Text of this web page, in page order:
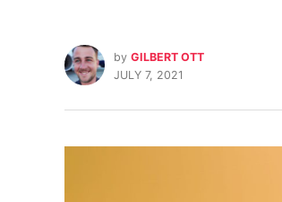
by GILBERT OTT
JULY 7, 2021